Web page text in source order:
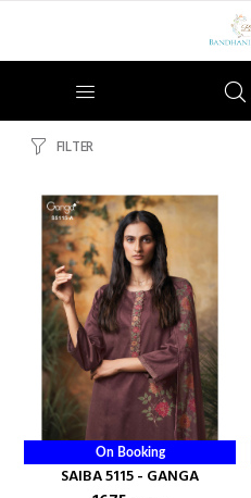
FILTER
On Booking
SAIBA 5115 - GANGA